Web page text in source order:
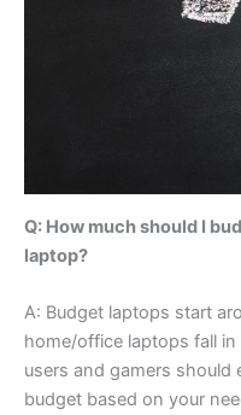
Q: How much should I
laptop?
A: Budget laptops start
home/office laptops fall
users and gamers should
budget based on your